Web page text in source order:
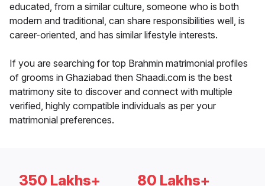
educated, from a similar culture, someone who is both
modern and traditional, can share responsibilities well, is
career-oriented, and has similar lifestyle interests.
If you are searching for top Brahmin matrimonial profiles
of grooms in Ghaziabad then Shaadi.com is the best
matrimony site to discover and connect with multiple
verified, highly compatible individuals as per your
matrimonial preferences.
350 Lakhs+ 80 Lakhs+